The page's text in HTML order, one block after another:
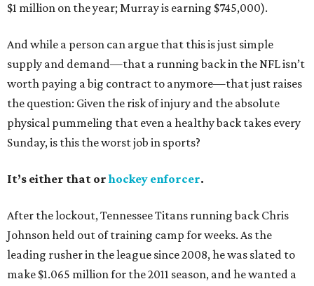
$1 million on the year; Murray is earning $745,000).
And while a person can argue that this is just simple
supply and demand—that a running back in the NFL isn’t
worth paying a big contract to anymore—that just raises
the question: Given the risk of injury and the absolute
physical pummeling that even a healthy back takes every
Sunday, is this the worst job in sports?
It’s either that orhockey enforcer.
After the lockout, Tennessee Titans running back Chris
Johnson held out of training camp for weeks. As the
leading rusher in the league since 2008, he was slated to
make $1.065 million for the 2011 season, and he wanted a